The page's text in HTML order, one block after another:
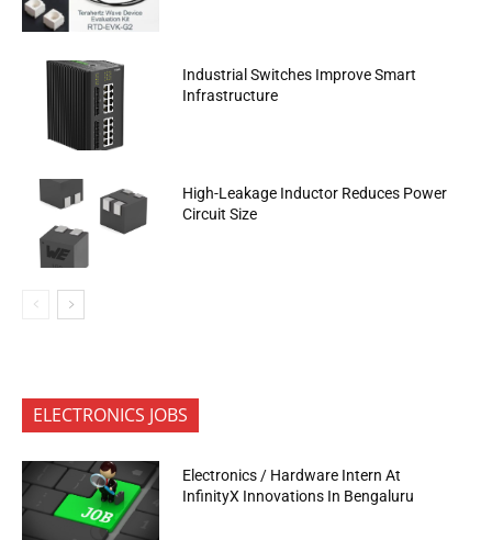
Industrial Switches Improve Smart
Infrastructure
High-Leakage Inductor Reduces Power
Circuit Size
ELECTRONICS JOBS
Electronics / Hardware Intern At
InfinityX Innovations In Bengaluru